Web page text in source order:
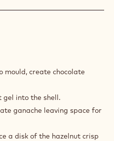
mould, create chocolate
gel into the shell.
ganache leaving space for
a disk of the hazelnut crisp